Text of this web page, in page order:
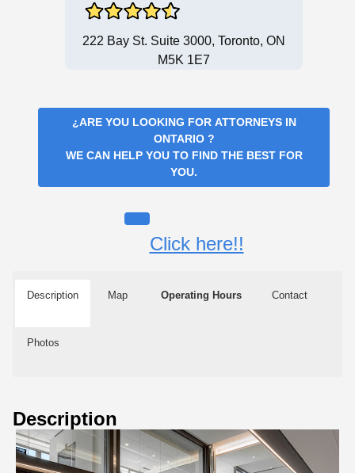
222 Bay St. Suite 3000, Toronto, ON
M5K 1E7
¿ARE YOU LOOKING FOR ATTORNEYS IN
ONTARIO ?
WE CAN HELP YOU TO FIND THE BEST FOR
YOU.
Click here!!
Description Map Operating Hours Contact
Photos
Description